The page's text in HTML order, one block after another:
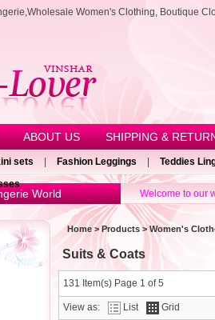
Women's Clothing, Boutique
ABOUT US
SHIPPING &
sets Fashion Leggings
Teddies
World Welcome to our
Home>Products>Women's
Suits & Coats
131 Item(s) Page 1 of 5
View as: List Grid